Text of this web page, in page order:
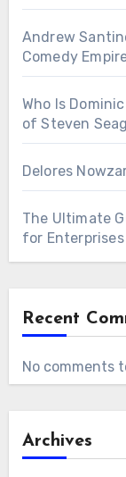
Andrew
Comedy
Who Is
of Steven
Delores
The Ultimate
for Enterprises
Recent
No comments
Archives